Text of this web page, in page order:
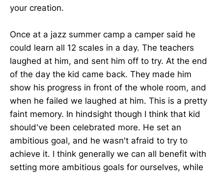
your creation.
Once at a jazz summer camp a camper said he
could learn all 12 scales in a day. The teachers
laughed at him, and sent him off to try. At the end
of the day the kid came back. They made him
show his progress in front of the whole room, and
when he failed we laughed at him. This is a pretty
faint memory. In hindsight though I think that kid
should've been celebrated more. He set an
ambitious goal, and he wasn't afraid to try to
achieve it. I think generally we can all benefit with
setting more ambitious goals for ourselves, while